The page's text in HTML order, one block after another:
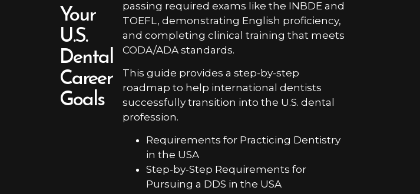
Your
U.S.
Dental
Career
Goals
passing required exams like the INBDE and
TOEFL, demonstrating English proficiency,
and completing clinical training that meets
CODA/ADA standards.
This guide provides a step-by-step
roadmap to help international dentists
successfully transition into the U.S. dental
profession.
Requirements for Practicing Dentistry
in the USA
Step-by-Step Requirements for
Pursuing a DDS in the USA